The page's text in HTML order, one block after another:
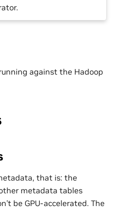
against the Hadoop
that is: the
metadata tables
be GPU-accelerated. The